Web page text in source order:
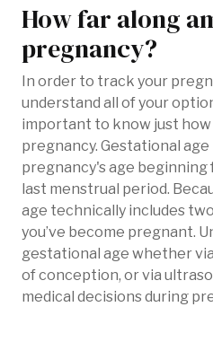
How far along
pregnancy?
In order to track your
understand all of your
important to know just how
pregnancy. Gestational
pregnancy's age
last menstrual period.
age technically includes
you’ve become pregnant.
gestational age whether
of conception, or via
medical decisions during